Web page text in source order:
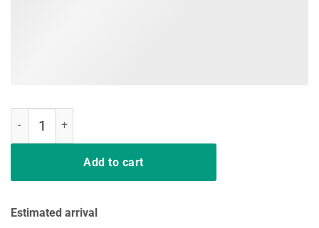
Add to cart
Estimated arrival